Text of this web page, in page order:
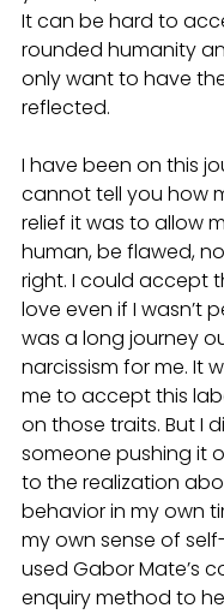
It can be hard to
rounded humanity
only want to have
reflected.
I have been on this
cannot tell you how
relief it was to allow
human, be flawed,
right. I could accept
love even if I wasn’t
was a long journey
narcissism for me. It
me to accept this
on those traits. But I
someone pushing it
to the realization
behavior in my own
my own sense of
used Gabor Mate’s
enquiry method to